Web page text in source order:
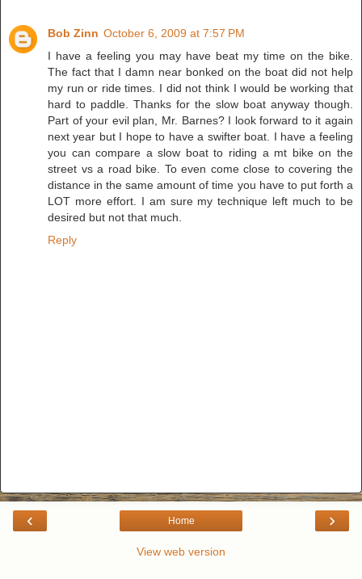
Bob Zinn October 6, 2009 at 7:57 PM
I have a feeling you may have beat my time on the bike.
The fact that I damn near bonked on the boat did not help
my run or ride times. I did not think I would be working that
hard to paddle. Thanks for the slow boat anyway though.
Part of your evil plan, Mr. Barnes? I look forward to it again
next year but I hope to have a swifter boat. I have a feeling
you can compare a slow boat to riding a mt bike on the
street vs a road bike. To even come close to covering the
distance in the same amount of time you have to put forth a
LOT more effort. I am sure my technique left much to be
desired but not that much.
Reply
‹ ›
Home
View web version